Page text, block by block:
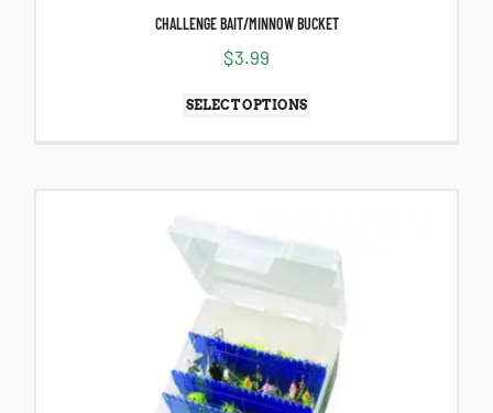
CHALLENGE BAIT/MINNOW BUCKET
$3.99
SELECT OPTIONS